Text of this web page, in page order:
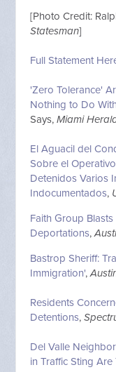
[Photo Credit:
Statesman]
Full Statement
'Zero Tolerance'
Nothing to Do
Says, Miami
El Aguacil del
Sobre el
Detenidos Varios
Indocumentados,
Faith Group
Deportations,
Bastrop Sheriff:
Immigration',
Residents
Detentions,
Del Valle
in Traffic Sting